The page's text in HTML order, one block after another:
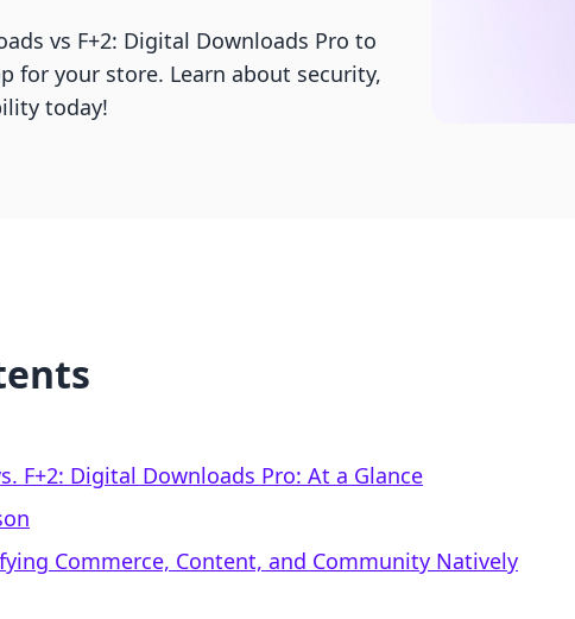
vs F+2: Digital Downloads Pro to
for your store. Learn about security,
today!
F+2: Digital Downloads Pro: At a Glance
Commerce, Content, and Community Natively